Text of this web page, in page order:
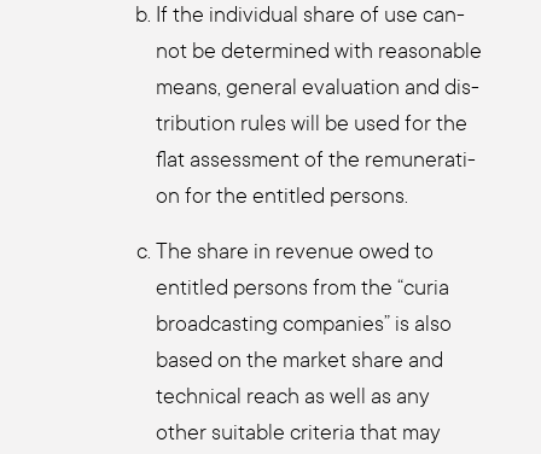
If the indi­vi­du­al share of use can­
not be deter­mi­ned with reasonable
means, gene­ral eva­lua­ti­on and dis­
tri­bu­ti­on rules will be used for the
flat assess­ment of the remu­ne­ra­ti­
on for the entit­led per­sons.
The share in reve­nue owed to
entit­led per­sons from the “curia
broad­cas­ting com­pa­nies” is also
based on the mar­ket share and
tech­ni­cal reach as well as any
other sui­ta­ble cri­te­ria that may